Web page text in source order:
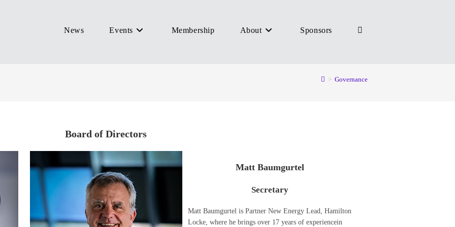
News Events Membership About Sponsors
> Governance
Board of Directors
Matt Baumgurtel
Secretary
Matt Baumgurtel is Partner New Energy Lead, Hamilton
Locke, where he brings over 17 years of experiencein